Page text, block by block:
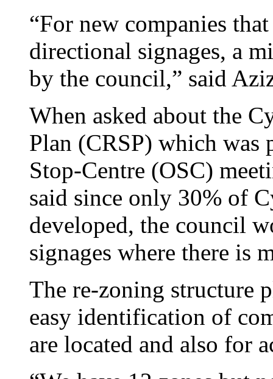
“For new companies
directional signages, a
by the council,” said
When asked about the
Plan (CRSP) which was
Stop-Centre (OSC)
said since only 30% of
developed, the council
signages where there is
The re-zoning structure
easy identification of
are located and also for